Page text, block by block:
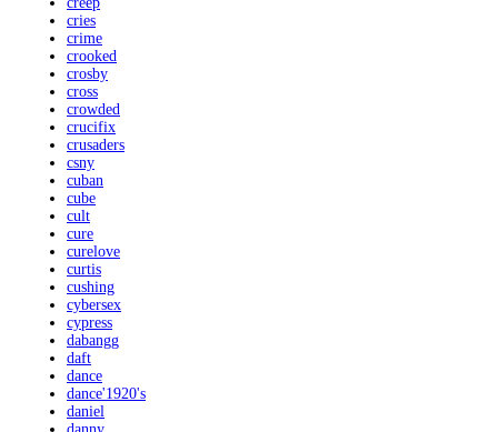
cries
crime
crooked
crosby
cross
crowded
crucifix
crusaders
csny
cuban
cube
cult
cure
curelove
curtis
cushing
cybersex
cypress
dabangg
daft
dance
dance'1920's
daniel